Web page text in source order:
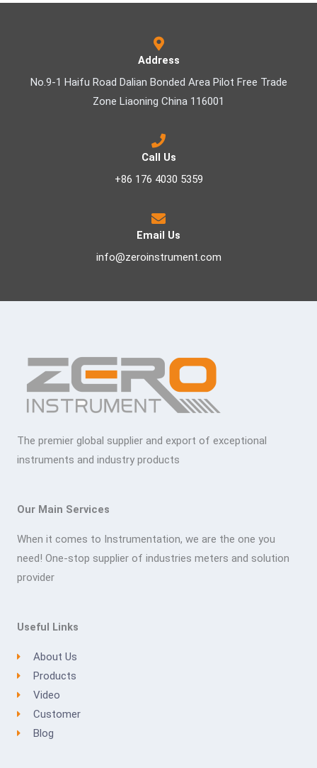
Address
No.9-1 Haifu Road Dalian Bonded Area Pilot Free Trade
Zone Liaoning China 116001
Call Us
+86 176 4030 5359
Email Us
info@zeroinstrument.com
The premier global supplier and export of exceptional
instruments and industry products
Our Main Services
When it comes to Instrumentation, we are the one you
need! One-stop supplier of industries meters and solution
provider
Useful Links
About Us
Products
Video
Customer
Blog